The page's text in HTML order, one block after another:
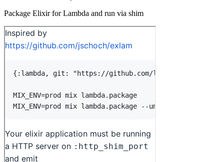
Package Elixir for Lambda and run via shim